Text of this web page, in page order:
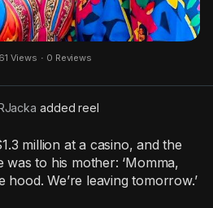
e
Views · 0 Reviews
added reel
million at a casino, and the
was to his mother: ‘Momma,
We’re leaving tomorrow.’